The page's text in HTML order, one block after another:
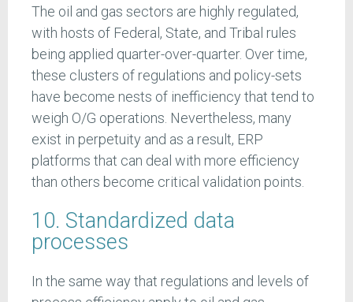
The oil and gas sectors are highly regulated,
with hosts of Federal, State, and Tribal rules
being applied quarter-over-quarter. Over time,
these clusters of regulations and policy-sets
have become nests of inefficiency that tend to
weigh O/G operations. Nevertheless, many
exist in perpetuity and as a result, ERP
platforms that can deal with more efficiency
than others become critical validation points.
10. Standardized data
processes
In the same way that regulations and levels of